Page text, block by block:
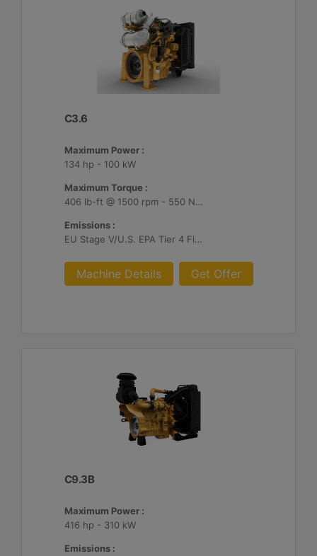
C3.6
Maximum Power :
134 hp - 100 kW
Maximum Torque :
406 lb-ft @ 1500 rpm - 550 Nm @ 1500 rpm
Emissions :
EU Stage V/U.S. EPA Tier 4 Final/ Japan 2014 (Tier 4 Final)
Machine Details Get Offer
C9.3B
Maximum Power :
416 hp - 310 kW
Emissions :